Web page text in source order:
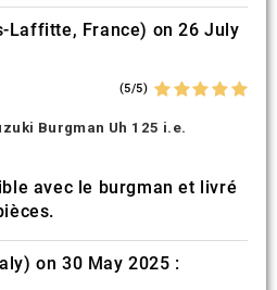
Laffitte, France) on 26 July
(5/5)
Burgman Uh 125 i.e.
avec le burgman et livré
on 30 May 2025 :